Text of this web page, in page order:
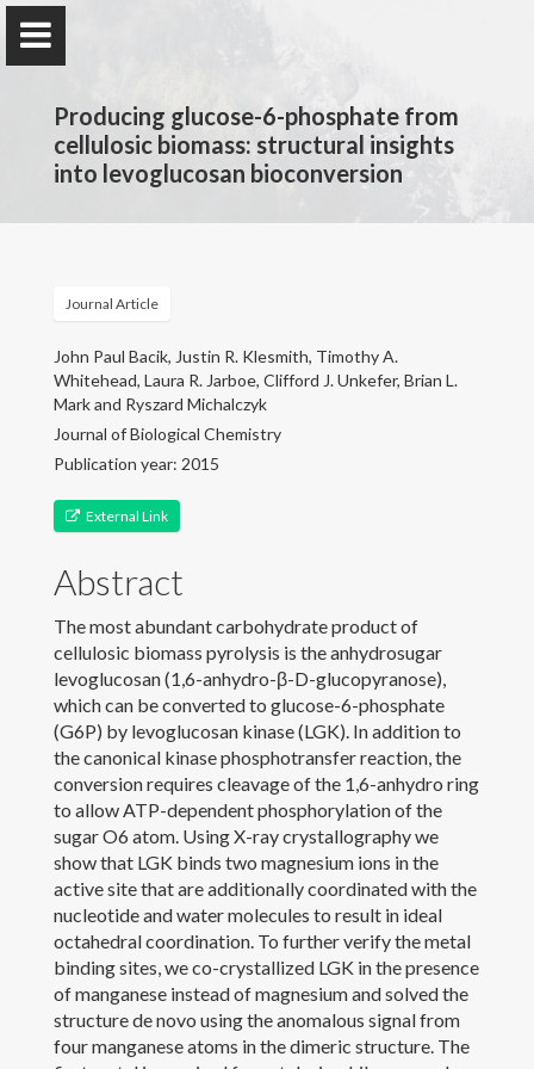
Jarboe Group
Home
Research & Group
Selected Publications
Teaching
News
Contact
Download CV
© 2022 Laura Jarboe
Producing glucose-6-phosphate from
cellulosic biomass: structural insights
into levoglucosan bioconversion
Journal Article
John Paul Bacik, Justin R. Klesmith, Timothy A.
Whitehead, Laura R. Jarboe, Clifford J. Unkefer, Brian L.
Mark and Ryszard Michalczyk
Journal of Biological Chemistry
Publication year: 2015
External Link
Abstract
The most abundant carbohydrate product of
cellulosic biomass pyrolysis is the anhydrosugar
levoglucosan (1,6-anhydro-β-D-glucopyranose),
which can be converted to glucose-6-phosphate
(G6P) by levoglucosan kinase (LGK). In addition to
the canonical kinase phosphotransfer reaction, the
conversion requires cleavage of the 1,6-anhydro ring
to allow ATP-dependent phosphorylation of the
sugar O6 atom. Using X-ray crystallography we
show that LGK binds two magnesium ions in the
active site that are additionally coordinated with the
nucleotide and water molecules to result in ideal
octahedral coordination. To further verify the metal
binding sites, we co-crystallized LGK in the presence
of manganese instead of magnesium and solved the
structure de novo using the anomalous signal from
four manganese atoms in the dimeric structure. The